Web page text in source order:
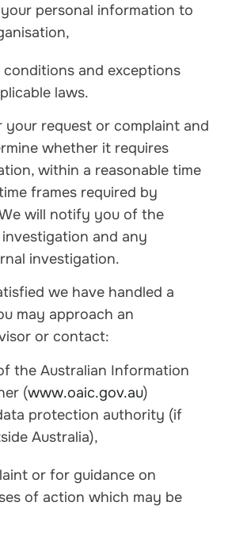
personal information to
and exceptions
laws.
your request or complaint and
whether it requires
within a reasonable time
frames required by
will notify you of the
and any
investigation.
we have handled a
may approach an
or contact:
the Australian Information
(www.oaic.gov.au)
protection authority (if
Australia),
or for guidance on
of action which may be